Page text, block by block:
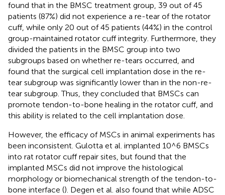
found that in the BMSC treatment group, 39 out of 45
patients (87%) did not experience a re-tear of the rotator
cuff, while only 20 out of 45 patients (44%) in the control
group-maintained rotator cuff integrity. Furthermore, they
divided the patients in the BMSC group into two
subgroups based on whether re-tears occurred, and
found that the surgical cell implantation dose in the re-
tear subgroup was significantly lower than in the non-re-
tear subgroup. Thus, they concluded that BMSCs can
promote tendon-to-bone healing in the rotator cuff, and
this ability is related to the cell implantation dose.
However, the efficacy of MSCs in animal experiments has
been inconsistent. Gulotta et al. implanted 10^6 BMSCs
into rat rotator cuff repair sites, but found that the
implanted MSCs did not improve the histological
morphology or biomechanical strength of the tendon-to-
bone interface (). Degen et al. also found that while ADSC